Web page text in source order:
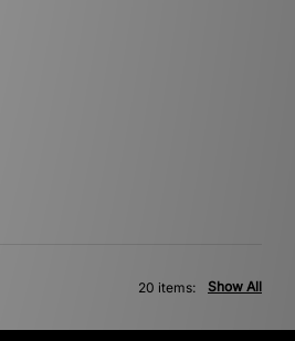
Show All
20 items: